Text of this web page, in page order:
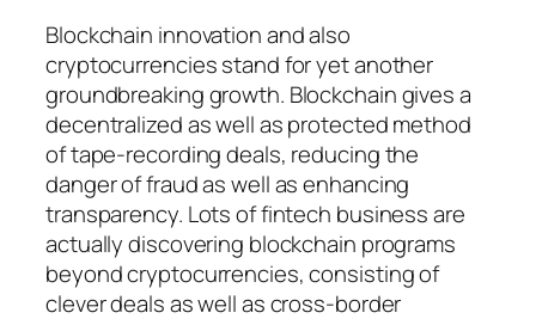
Blockchain innovation and also
cryptocurrencies stand for yet another
groundbreaking growth. Blockchain gives a
decentralized as well as protected method
of tape-recording deals, reducing the
danger of fraud as well as enhancing
transparency. Lots of fintech business are
actually discovering blockchain programs
beyond cryptocurrencies, consisting of
clever deals as well as cross-border